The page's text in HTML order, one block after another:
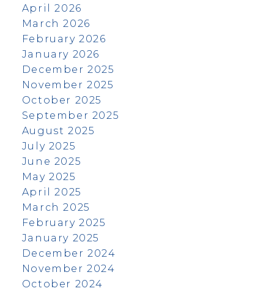
April 2026
March 2026
February 2026
January 2026
December 2025
November 2025
October 2025
September 2025
August 2025
July 2025
June 2025
May 2025
April 2025
March 2025
February 2025
January 2025
December 2024
November 2024
October 2024